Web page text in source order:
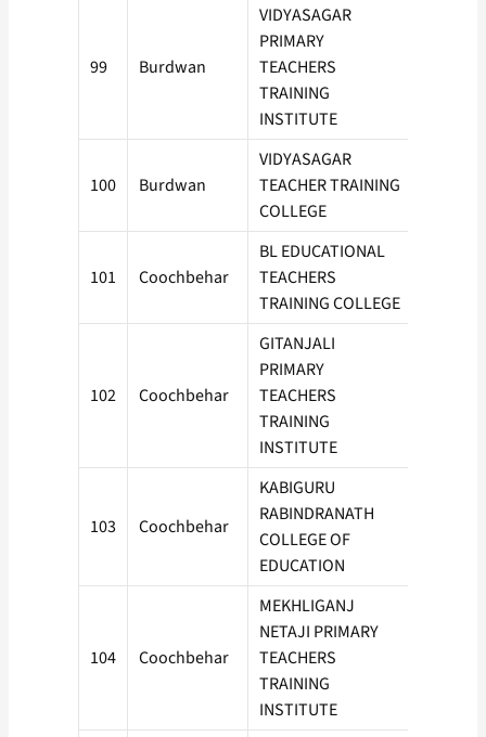
99 Burdwan
VIDYASAGAR
PRIMARY
TEACHERS
TRAINING
INSTITUTE
100 Burdwan
VIDYASAGAR
TEACHER TRAINING
COLLEGE
101 Coochbehar
BL EDUCATIONAL
TEACHERS
TRAINING COLLEGE
102 Coochbehar
GITANJALI
PRIMARY
TEACHERS
TRAINING
INSTITUTE
103 Coochbehar
KABIGURU
RABINDRANATH
COLLEGE OF
EDUCATION
104 Coochbehar
MEKHLIGANJ
NETAJI PRIMARY
TEACHERS
TRAINING
INSTITUTE